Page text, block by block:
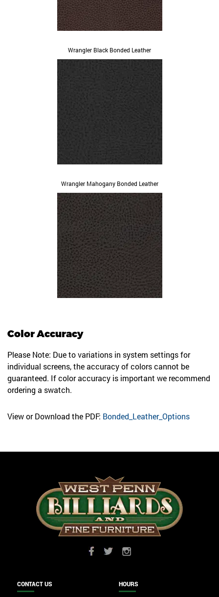
Wrangler Black Bonded Leather
Wrangler Mahogany Bonded Leather
Color Accuracy
Please Note: Due to variations in system settings for
individual screens, the accuracy of colors cannot be
guaranteed. If color accuracy is important we recommend
ordering a swatch.
View or Download the PDF: Bonded_Leather_Options
CONTACT US HOURS